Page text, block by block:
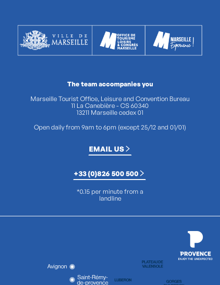
The team accompanies you
Marseille Tourist Office, Leisure and Convention Bureau
11 La Canebière - CS 60340
13211 Marseille cedex 01
Open daily from 9am to 6pm (except 25/12 and 01/01)
EMAIL US
+33 (0)826 500 500
*0.15 per minute from a
landline